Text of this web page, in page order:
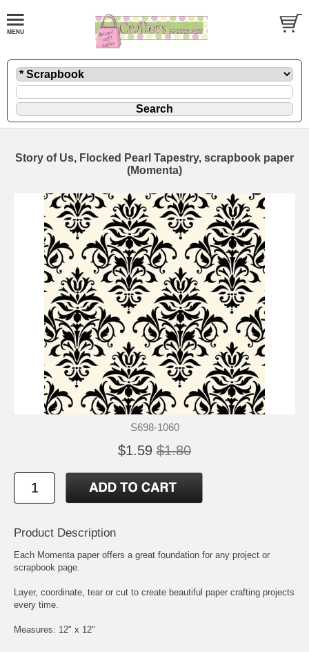
Story of Us, Flocked Pearl Tapestry, scrapbook paper
(Momenta)
S698-1060
$1.59 $1.80
Product Description
Each Momenta paper offers a great foundation for any project or
scrapbook page.
Layer, coordinate, tear or cut to create beautiful paper crafting projects
every time.
Measures: 12" x 12"